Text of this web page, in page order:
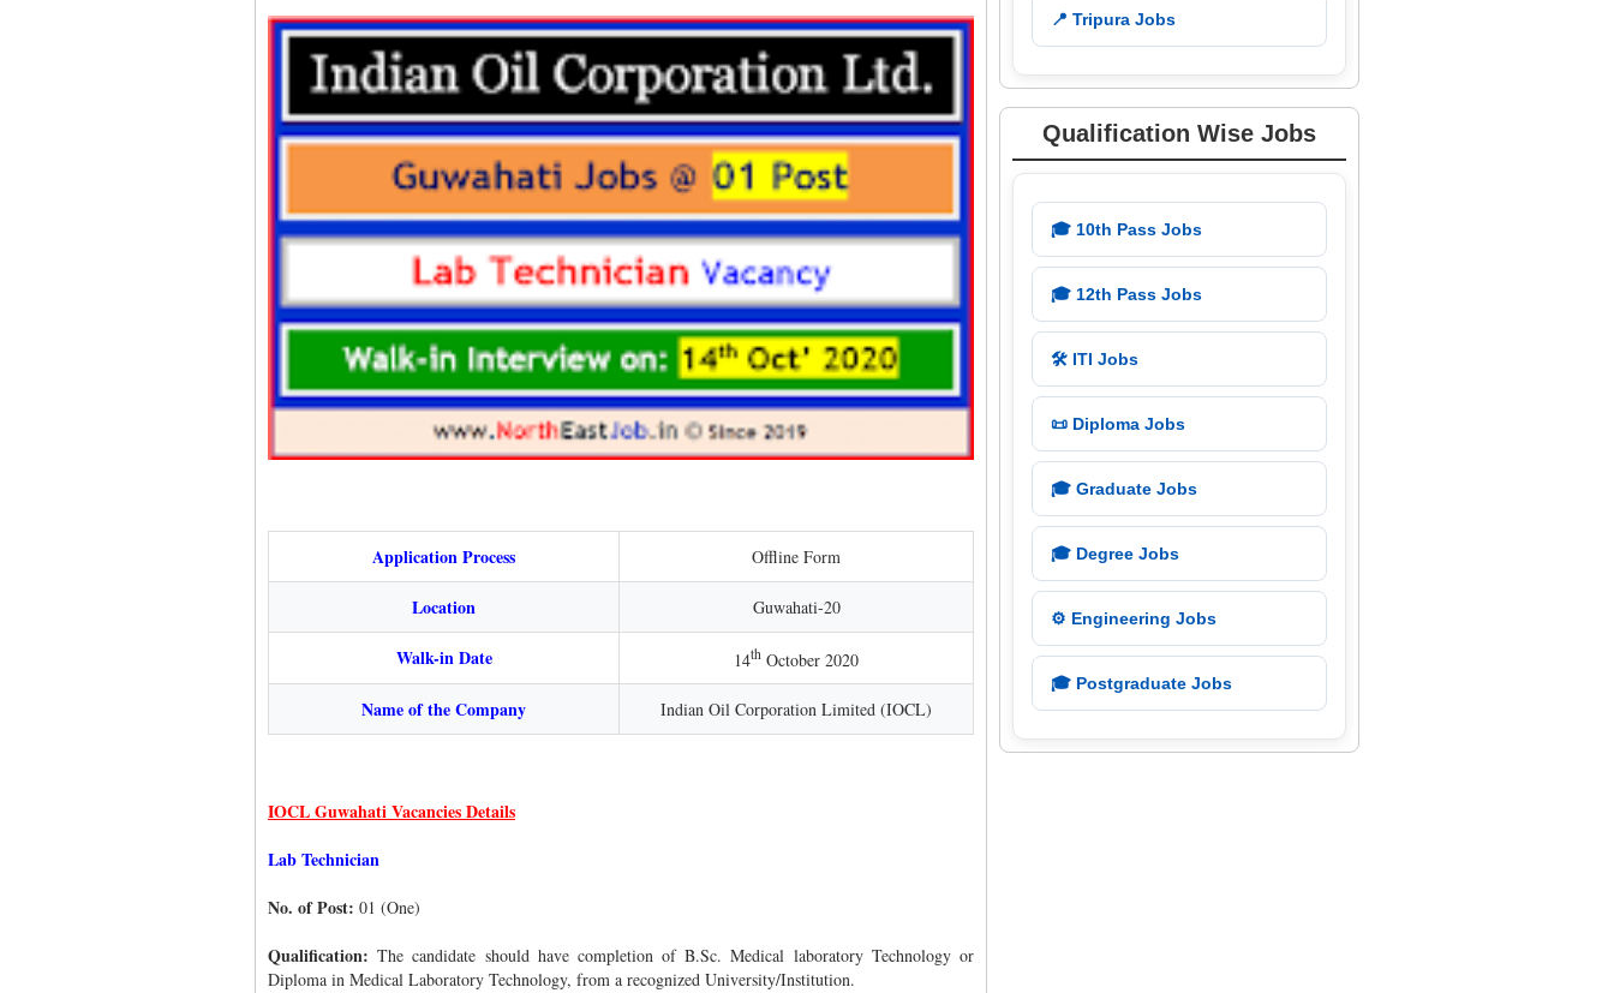
Application Process Offline Form
Location Guwahati-20
Walk-in Date 14th October 2020
Name of the Company Indian Oil Corporation Limited (IOCL)
IOCL Guwahati Vacancies Details
Lab Technician
No. of Post: 01 (One)
Qualification:The candidate should have completion of B.Sc. Medical laboratory Technology or
Diploma in Medical Laboratory Technology, from a recognized University/Institution.
📍 Tripura Jobs
Qualification Wise Jobs
🎓 10th Pass Jobs
🎓 12th Pass Jobs
🛠️ ITI Jobs
📜 Diploma Jobs
🎓 Graduate Jobs
🎓 Degree Jobs
⚙️ Engineering Jobs
🎓 Postgraduate Jobs